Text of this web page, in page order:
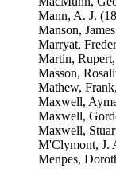
Mann, A. J.
Manson,
Marryat,
Martin, Rupert,
Masson,
Mathew, Frank,
Maxwell,
Maxwell,
Maxwell,
M'Clymont, J.
Menpes,